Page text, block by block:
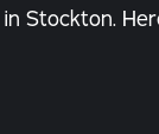
Stockton.